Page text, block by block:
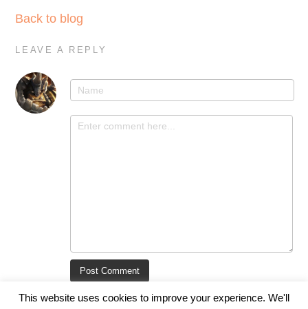
Back to blog
LEAVE A REPLY
This website uses cookies to improve your experience. We'll